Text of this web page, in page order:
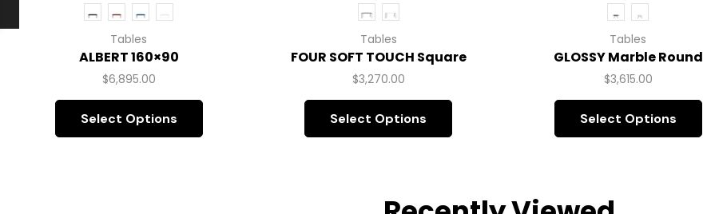
Tables
ALBERT 160×90
$6,895.00
Select Options
Tables
FOUR SOFT TOUCH Square
$3,270.00
Select Options
Tables
GLOSSY Marble Round
$3,615.00
Select Options